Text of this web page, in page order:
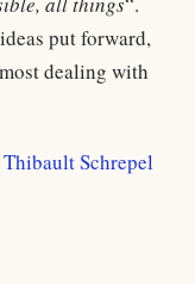
put forward,
dealing with
Thibault Schrepel